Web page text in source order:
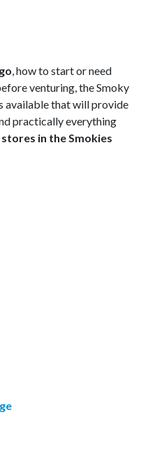
, how to start or need
venturing, the Smoky
available that will provide
practically everything
in the Smokies